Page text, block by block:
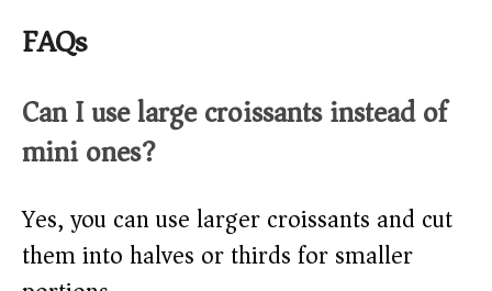
FAQs
Can I use large croissants instead of
mini ones?
Yes, you can use larger croissants and cut
them into halves or thirds for smaller